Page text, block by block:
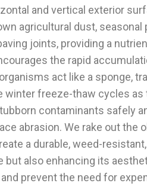
and vertical exterior
agricultural dust,
joints, providing a
the rapid
act like a sponge,
freeze-thaw cycles
contaminants safely
abrasion. We rake out the
a durable, weed-
also enhancing its
prevent the need for